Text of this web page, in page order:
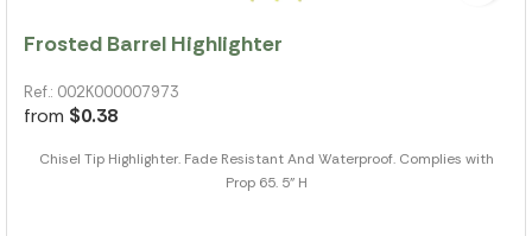
Frosted Barrel Highlighter
Ref.: 002K000007973
from $0.38
Chisel Tip Highlighter. Fade Resistant And Waterproof. Complies with
Prop 65. 5" H